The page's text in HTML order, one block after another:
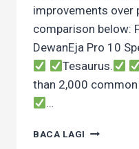
improvements over
comparison below:
DewanEja Pro 10
Tesaurus.
than 2,000
…
BACA LAGI WHAT’S